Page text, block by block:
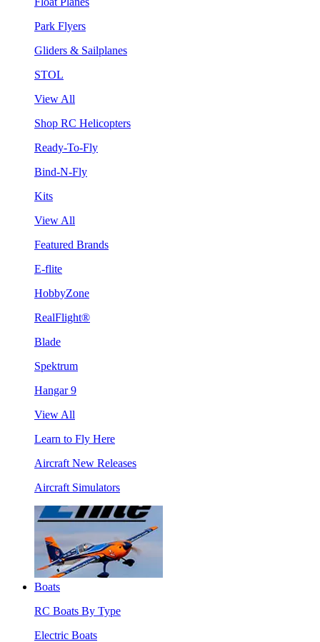
Park Flyers
Gliders & Sailplanes
STOL
View All
Shop RC Helicopters
Ready-To-Fly
Bind-N-Fly
Kits
View All
Featured Brands
E-flite
HobbyZone
RealFlight®
Blade
Spektrum
Hangar 9
View All
Learn to Fly Here
Aircraft New Releases
Aircraft Simulators
Boats
RC Boats By Type
Electric Boats